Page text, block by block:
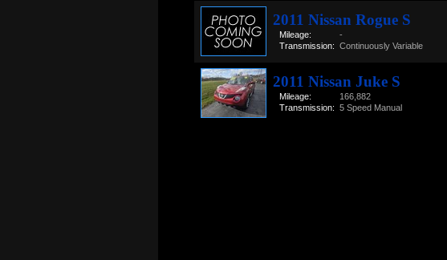
2011 Nissan Rogue S
Mileage:
-
Transmission: Continuously Variable
2011 Nissan Juke S
Mileage:
166,882
Transmission: 5 Speed Manual